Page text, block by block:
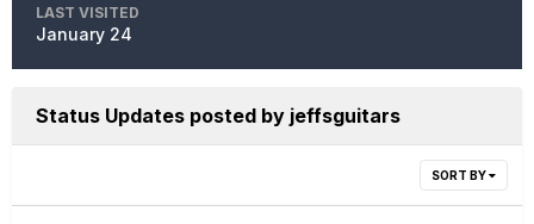
LAST VISITED
January 24
Status Updates posted by jeffsguitars
SORT BY